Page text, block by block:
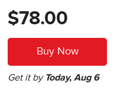
$78.00